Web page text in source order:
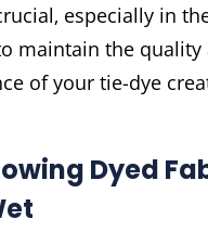
especially in
maintain the quality
of your tie-dye
Dyed